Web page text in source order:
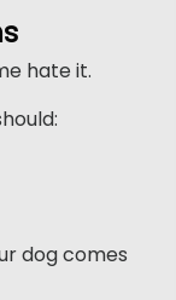
hate it.
dog comes